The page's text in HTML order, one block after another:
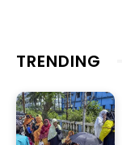
TRENDING